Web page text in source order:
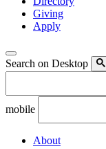
Giving
Apply
Search on Desktop
mobile
About